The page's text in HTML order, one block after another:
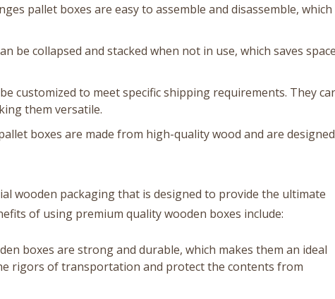
pallet boxes are easy to assemble and disassemble, which
be collapsed and stacked when not in use, which saves space
customized to meet specific shipping requirements. They
them versatile.
boxes are made from high-quality wood and are designed
wooden packaging that is designed to provide the ultimate
of using premium quality wooden boxes include:
boxes are strong and durable, which makes them an ideal
rigors of transportation and protect the contents from